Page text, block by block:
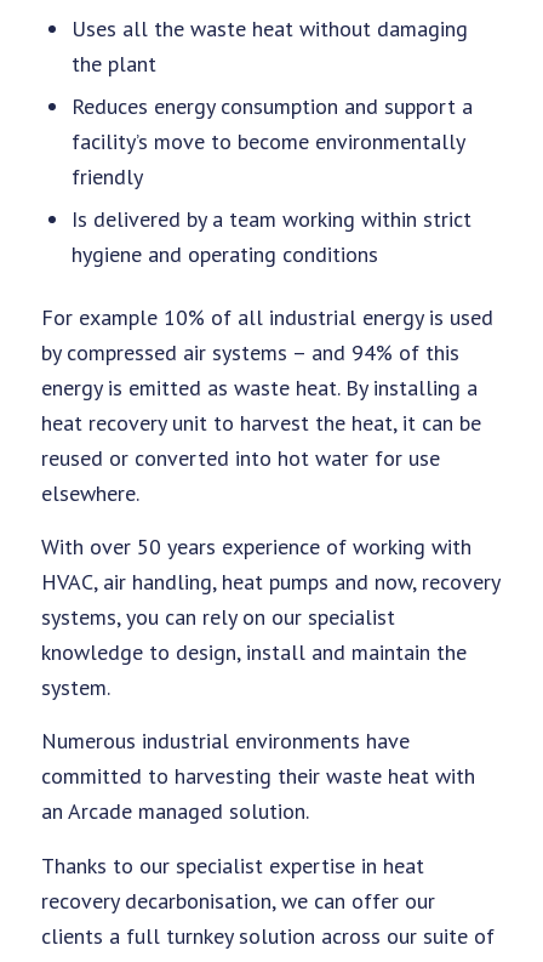
Uses all the waste heat without damaging
the plant
Reduces energy consumption and support a
facility’s move to become environmentally
friendly
Is delivered by a team working within strict
hygiene and operating conditions
For example 10% of all industrial energy is used
by compressed air systems – and 94% of this
energy is emitted as waste heat. By installing a
heat recovery unit to harvest the heat, it can be
reused or converted into hot water for use
elsewhere.
With over 50 years experience of working with
HVAC, air handling, heat pumps and now, recovery
systems, you can rely on our specialist
knowledge to design, install and maintain the
system.
Numerous industrial environments have
committed to harvesting their waste heat with
an Arcade managed solution.
Thanks to our specialist expertise in heat
recovery decarbonisation, we can offer our
clients a full turnkey solution across our suite of